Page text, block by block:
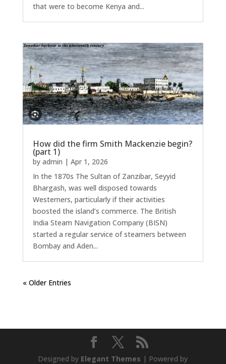
that were to become Kenya and...
How did the firm Smith Mackenzie begin?
(part 1)
by admin | Apr 1, 2026
In the 1870s The Sultan of Zanzibar, Seyyid
Bhargash, was well disposed towards
Westerners, particularly if their activities
boosted the island’s commerce. The British
India Steam Navigation Company (BISN)
started a regular service of steamers between
Bombay and Aden...
« Older Entries
Designed by Elegant Themes | Powered by